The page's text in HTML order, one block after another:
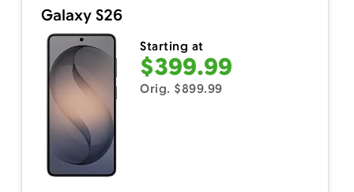
Galaxy S26
Starting at
$399.99
Orig. $899.99